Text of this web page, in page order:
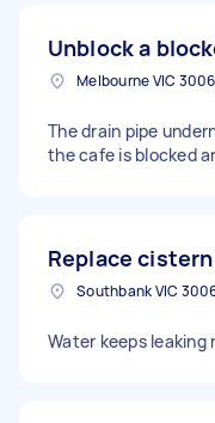
Unblock a
The drain pipe
the cafe is blocked
Replace
Water keeps leaking